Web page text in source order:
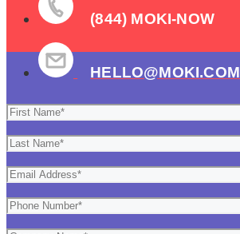
(844) MOKI-NOW
HELLO@MOKI.COM